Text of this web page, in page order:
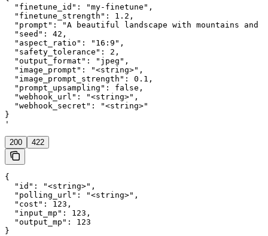
  "finetune_id": "my-finetune",
  "finetune_strength": 1.2,
"prompt": "A beautiful landscape with mountains and
  "seed": 42,
  "aspect_ratio": "16:9",
  "safety_tolerance": 2,
  "output_format": "jpeg",
  "image_prompt": "<string>",
  "image_prompt_strength": 0.1,
  "prompt_upsampling": false,
  "webhook_url": "<string>",
  "webhook_secret": "<string>"
}
'
200 422
{
  "id": "<string>",
  "polling_url": "<string>",
  "cost": 123,
  "input_mp": 123,
  "output_mp": 123
}